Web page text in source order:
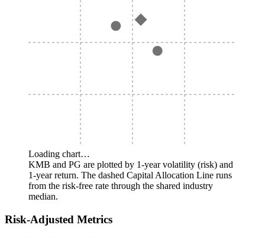
Loading chart…
KMB and PG are plotted by 1-year volatility (risk) and
1-year return. The dashed Capital Allocation Line runs
from the risk-free rate through the shared industry
median.
Risk-Adjusted Metrics